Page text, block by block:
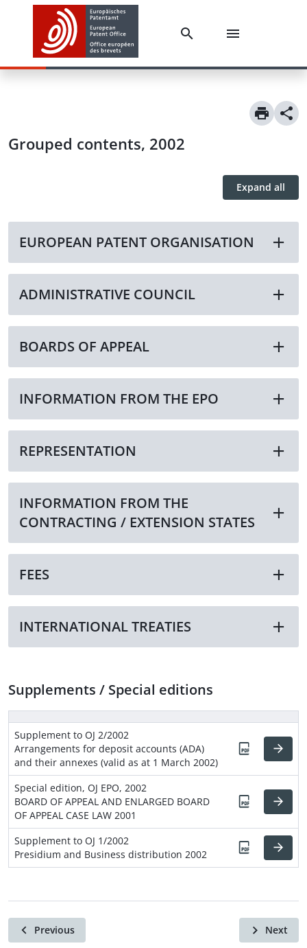
Grouped contents, 2002
Expand all
EUROPEAN PATENT ORGANISATION
ADMINISTRATIVE COUNCIL
BOARDS OF APPEAL
INFORMATION FROM THE EPO
REPRESENTATION
INFORMATION FROM THE
CONTRACTING / EXTENSION STATES
FEES
INTERNATIONAL TREATIES
Supplements / Special editions
Supplement to OJ 2/2002
Arrangements for deposit accounts (ADA)
and their annexes (valid as at 1 March 2002)
Special edition, OJ EPO, 2002
BOARD OF APPEAL AND ENLARGED BOARD
OF APPEAL CASE LAW 2001
Supplement to OJ 1/2002
Presidium and Business distribution 2002
Previous Next